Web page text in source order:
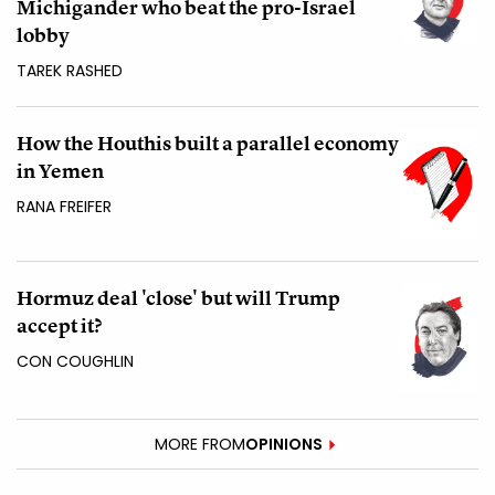
Michigander who beat the pro-Israel
lobby
TAREK RASHED
How the Houthis built a parallel economy
in Yemen
RANA FREIFER
Hormuz deal 'close' but will Trump
accept it?
CON COUGHLIN
MORE FROMOPINIONS